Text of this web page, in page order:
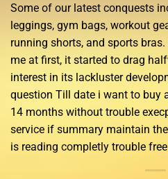
Some of our latest conquests
leggings, gym bags, workout
running shorts, and sports
me at first, it started to drag
interest in its lackluster
question Till date i want to buy
14 months without trouble
service if summary maintain
is reading completly trouble